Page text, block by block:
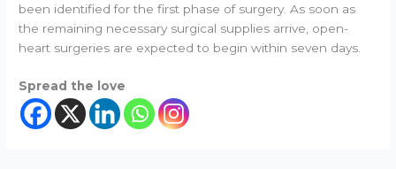
been identified for the first phase of surgery. As soon as
the remaining necessary surgical supplies arrive, open-
heart surgeries are expected to begin within seven days.
Spread the love